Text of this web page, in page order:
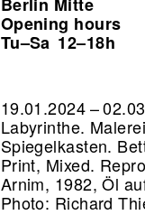
Opening hours
Tu–Sa 12–18h
19.01.2024 –
Labyrinthe.
Spiegelkasten.
Print, Mixed.
Arnim, 1982, Öl
Photo: Richard